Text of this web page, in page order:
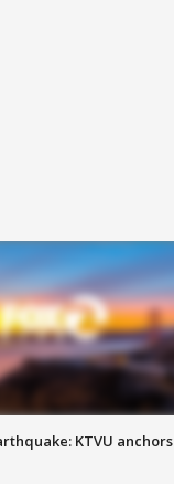
KTVU anchors